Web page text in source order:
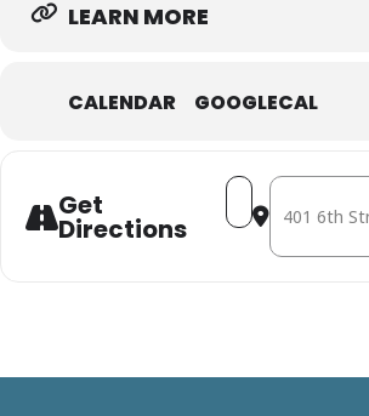
LEARN MORE
CALENDAR GOOGLECAL
Get
Directions
Address -